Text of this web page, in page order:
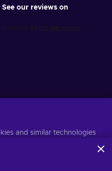
See our reviews on
Privacy notice for more
and similar technologies
to enhance content,